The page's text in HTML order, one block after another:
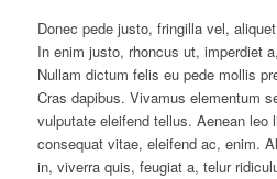
Donec pede justo, fringilla vel,
In enim justo, rhoncus ut, imperdiet
Nullam dictum felis eu pede mollis
Cras dapibus. Vivamus elementum
vulputate eleifend tellus. Aenean leo
consequat vitae, eleifend ac, enim.
in, viverra quis, feugiat a, telur